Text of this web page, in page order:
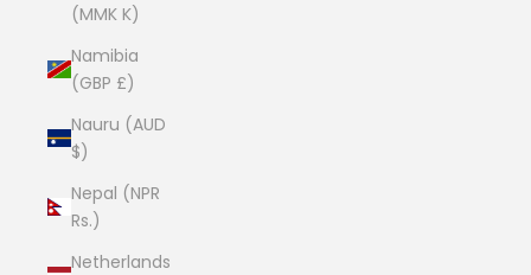
(MMK K)
Namibia
(GBP £)
Nauru (AUD
$)
Nepal (NPR
Rs.)
Netherlands